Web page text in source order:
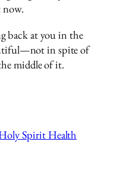
now.
back at you in the
in spite of
middle of it.
Spirit Health